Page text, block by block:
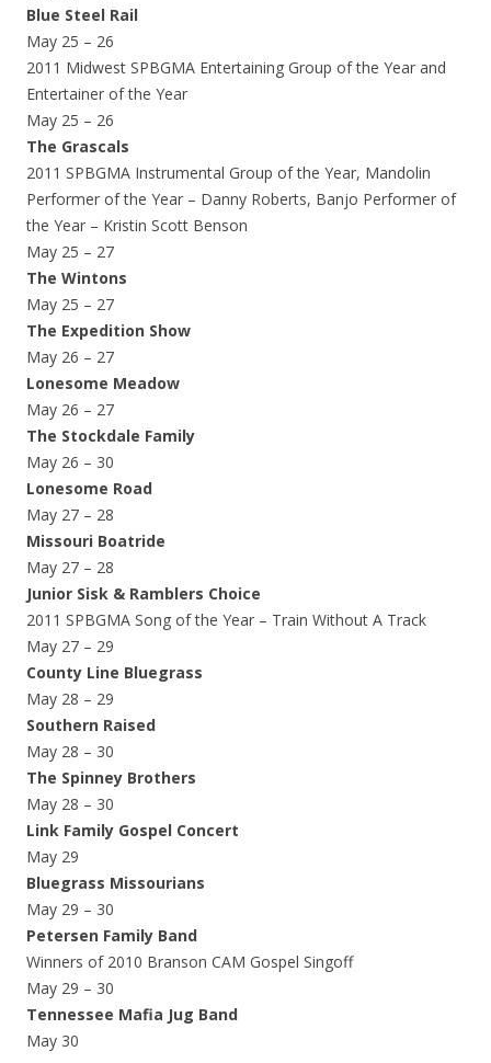
Blue Steel Rail
May 25 – 26
2011 Midwest SPBGMA Entertaining Group of the Year and
Entertainer of the Year
May 25 – 26
The Grascals
2011 SPBGMA Instrumental Group of the Year, Mandolin
Performer of the Year – Danny Roberts, Banjo Performer of
the Year – Kristin Scott Benson
May 25 – 27
The Wintons
May 25 – 27
The Expedition Show
May 26 – 27
Lonesome Meadow
May 26 – 27
The Stockdale Family
May 26 – 30
Lonesome Road
May 27 – 28
Missouri Boatride
May 27 – 28
Junior Sisk & Ramblers Choice
2011 SPBGMA Song of the Year – Train Without A Track
May 27 – 29
County Line Bluegrass
May 28 – 29
Southern Raised
May 28 – 30
The Spinney Brothers
May 28 – 30
Link Family Gospel Concert
May 29
Bluegrass Missourians
May 29 – 30
Petersen Family Band
Winners of 2010 Branson CAM Gospel Singoff
May 29 – 30
Tennessee Mafia Jug Band
May 30